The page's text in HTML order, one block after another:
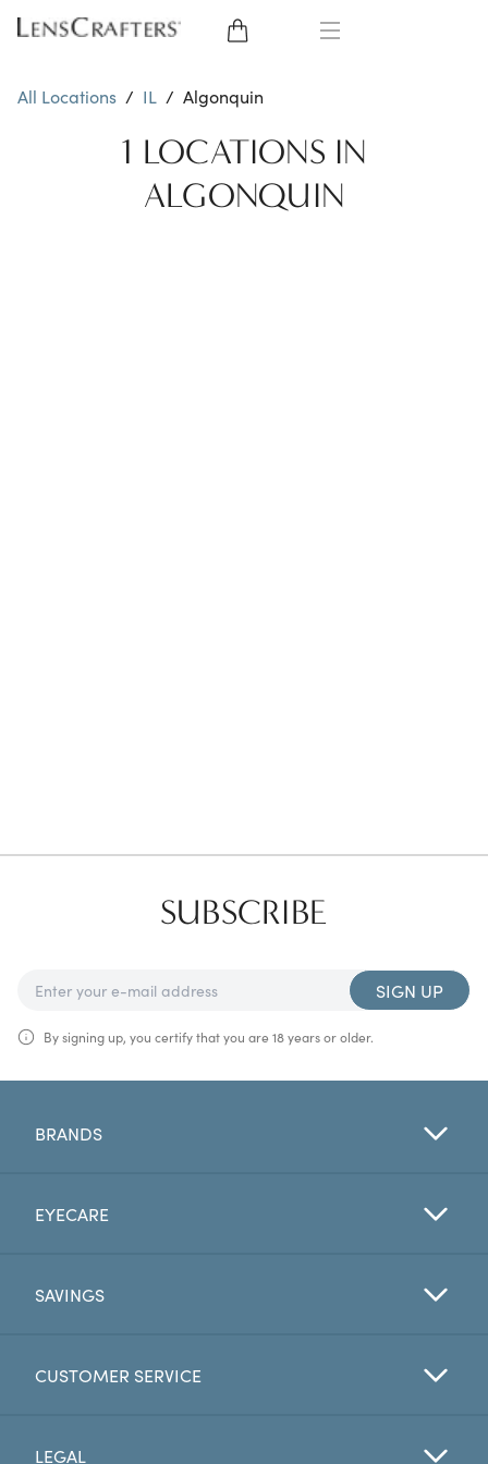
EYE GLASSES
SUNGLASSES
CONTACT LENSES
All Locations / IL / Algonquin
1 LOCATIONS IN
ALGONQUIN
SUBSCRIBE
SIGN UP
By signing up, you certify that you are 18 years or older.
BRANDS
EYECARE
SAVINGS
CUSTOMER SERVICE
LEGAL